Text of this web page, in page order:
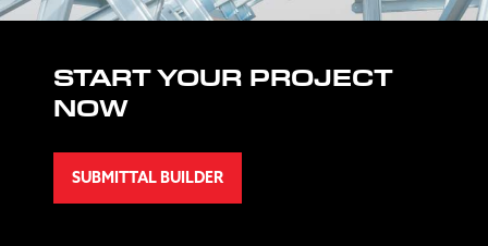
START YOUR PROJECT
NOW
SUBMITTAL BUILDER